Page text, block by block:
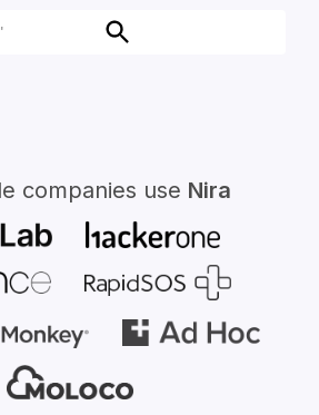
Search
companies use Nira